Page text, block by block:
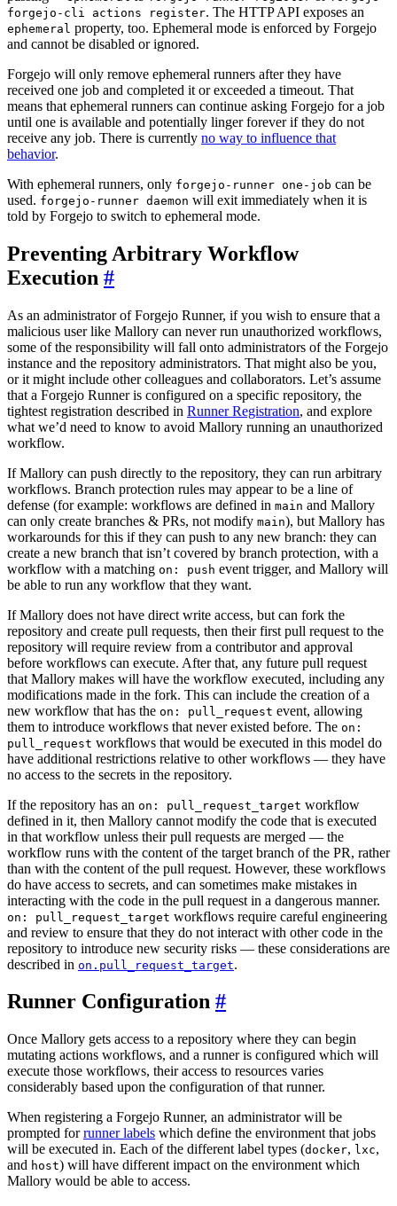
forgejo-cli actions register. The HTTP API exposes an
ephemeral property, too. Ephemeral mode is enforced by Forgejo
and cannot be disabled or ignored.
Forgejo will only remove ephemeral runners after they have
received one job and completed it or exceeded a timeout. That
means that ephemeral runners can continue asking Forgejo for a job
until one is available and potentially linger forever if they do not
receive any job. There is currently no way to influence that
behavior.
With ephemeral runners, only forgejo-runner one-job can be
used. forgejo-runner daemon will exit immediately when it is
told by Forgejo to switch to ephemeral mode.
Preventing Arbitrary Workflow
Execution
As an administrator of Forgejo Runner, if you wish to ensure that a
malicious user like Mallory can never run unauthorized workflows,
some of the responsibility will fall onto administrators of the Forgejo
instance and the repository administrators. That might also be you,
or it might include other colleagues and collaborators. Let’s assume
that a Forgejo Runner is configured on a specific repository, the
tightest registration described in Runner Registration, and explore
what we’d need to know to avoid Mallory running an unauthorized
workflow.
If Mallory can push directly to the repository, they can run arbitrary
workflows. Branch protection rules may appear to be a line of
defense (for example: workflows are defined in main and Mallory
can only create branches & PRs, not modify main), but Mallory has
workarounds for this if they can push to any new branch: they can
create a new branch that isn’t covered by branch protection, with a
workflow with a matching on: push event trigger, and Mallory will
be able to run any workflow that they want.
If Mallory does not have direct write access, but can fork the
repository and create pull requests, then their first pull request to the
repository will require review from a contributor and approval
before workflows can execute. After that, any future pull request
that Mallory makes will have the workflow executed, including any
modifications made in the fork. This can include the creation of a
new workflow that has the on: pull_request event, allowing
them to introduce workflows that never existed before. The on:
pull_request workflows that would be executed in this model do
have additional restrictions relative to other workflows — they have
no access to the secrets in the repository.
If the repository has an on: pull_request_target workflow
defined in it, then Mallory cannot modify the code that is executed
in that workflow unless their pull requests are merged — the
workflow runs with the content of the target branch of the PR, rather
than with the content of the pull request. However, these workflows
do have access to secrets, and can sometimes make mistakes in
interacting with the code in the pull request in a dangerous manner.
on: pull_request_target workflows require careful engineering
and review to ensure that they do not interact with other code in the
repository to introduce new security risks — these considerations are
described in on.pull_request_target.
Runner Configuration
Once Mallory gets access to a repository where they can begin
mutating actions workflows, and a runner is configured which will
execute those workflows, their access to resources varies
considerably based upon the configuration of that runner.
When registering a Forgejo Runner, an administrator will be
prompted forrunner labels which define the environment that jobs
will be executed in. Each of the different label types (docker, lxc,
and host) will have different impact on the environment which
Mallory would be able to access.